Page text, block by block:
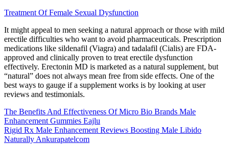
Treatment Of Female Sexual Dysfunction
It might appeal to men seeking a natural approach or those with mild
erectile difficulties who want to avoid pharmaceuticals. Prescription
medications like sildenafil (Viagra) and tadalafil (Cialis) are FDA-
approved and clinically proven to treat erectile dysfunction
effectively. Erectonin MD is marketed as a natural supplement, but
“natural” does not always mean free from side effects. One of the
best ways to gauge if a supplement works is by looking at user
reviews and testimonials.
The Benefits And Effectiveness Of Micro Bio Brands Male
Enhancement Gummies Eajlu
Rigid Rx Male Enhancement Reviews Boosting Male Libido
Naturally Ankurapatelcom